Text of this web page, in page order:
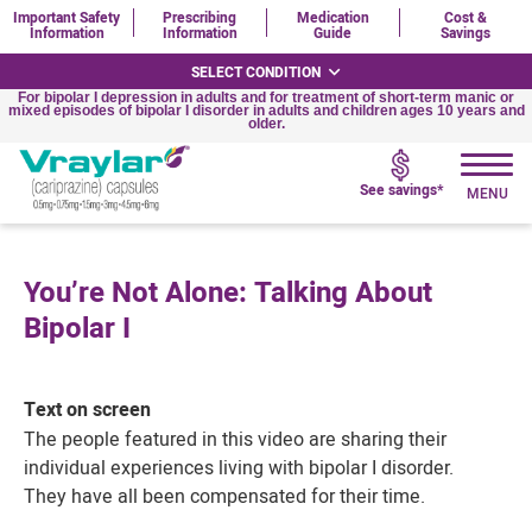
For bipolar I depression in adults and for treatment of short-term manic or
mixed episodes of bipolar I disorder in adults and children ages 10 years and
older.
SELECT CONDITION
Important Safety
Information
Prescribing
Information
Medication
Guide
Cost &
Savings
See savings*
You’re Not Alone: Talking About
Bipolar I
Text on screen
The people featured in this video are sharing their
individual experiences living with bipolar I disorder.
They have all been compensated for their time.